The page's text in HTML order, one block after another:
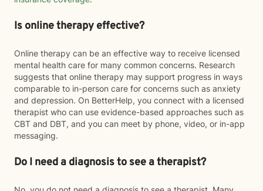
Is online therapy effective?
Online therapy can be an effective way to receive licensed
mental health care for many common concerns. Research
suggests that online therapy may support progress in ways
comparable to in-person care for concerns such as anxiety
and depression. On BetterHelp, you connect with a licensed
therapist who can use evidence-based approaches such as
CBT and DBT, and you can meet by phone, video, or in-app
messaging.
Do I need a diagnosis to see a therapist?